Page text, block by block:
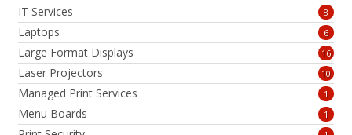
IT Services 8
Laptops 6
Large Format Displays 16
Laser Projectors 10
Managed Print Services 1
Menu Boards 1